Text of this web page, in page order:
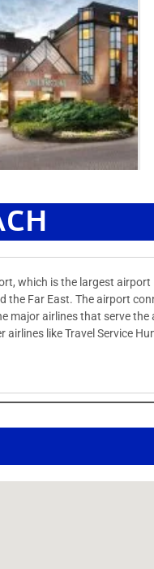
which is the largest
Far East. The airport
major airlines that serve
like Travel Service